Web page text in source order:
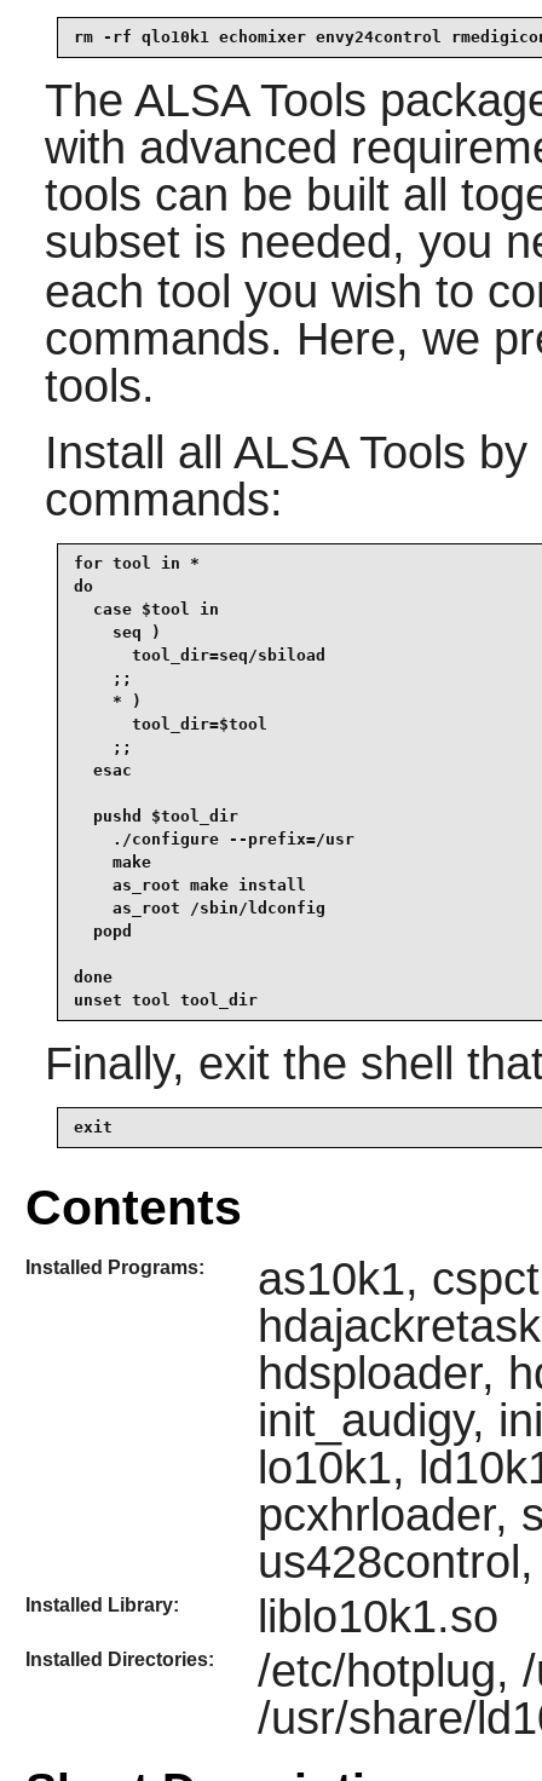
rm -rf qlo10k1 echomixer envy24control
The ALSA Tools
with advanced
tools can be built all
subset is needed, you
each tool you wish to
commands. Here, we
tools.
Install all ALSA Tools
commands:
for tool in *
do
  case $tool in
    seq )
      tool_dir=seq/sbiload
    ;;
    * )
      tool_dir=$tool
    ;;
  esac
  pushd $tool_dir
    ./configure --prefix=/usr
    make
    as_root make install
    as_root /sbin/ldconfig
  popd
done
unset tool tool_dir
Finally, exit the shell
exit
Contents
Installed Programs:
as10k1,
hdsploader,
init_audigy,
lo10k1,
pcxhrloader,
Installed Library: liblo10k1.so
Installed Directories:
/etc/hotplug,
/usr/share/